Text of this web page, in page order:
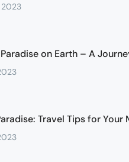
2023
on Earth – A
Travel Tips for Your